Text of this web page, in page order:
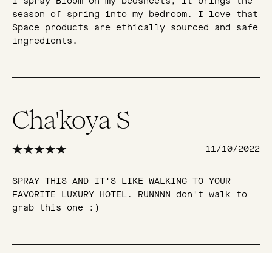
season of spring into my bedroom. I love that
Space products are ethically sourced and safe
ingredients.
Cha'koya S
11/10/2022
SPRAY THIS AND IT'S LIKE WALKING TO YOUR
FAVORITE LUXURY HOTEL. RUNNNN don't walk to
grab this one :)